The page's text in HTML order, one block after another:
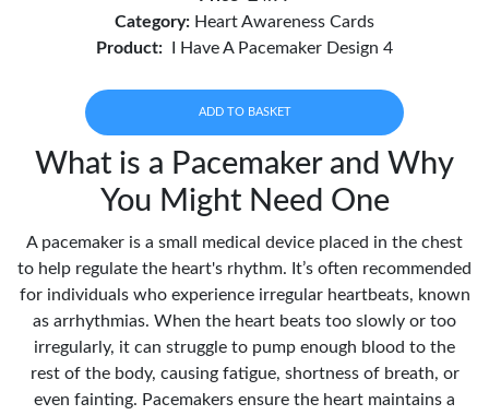
Category: Heart Awareness Cards
Product:
I Have A Pacemaker Design 4
ADD TO BASKET
What is a Pacemaker and Why
You Might Need One
A pacemaker is a small medical device placed in the chest
to help regulate the heart's rhythm. It’s often recommended
for individuals who experience irregular heartbeats, known
as arrhythmias. When the heart beats too slowly or too
irregularly, it can struggle to pump enough blood to the
rest of the body, causing fatigue, shortness of breath, or
even fainting. Pacemakers ensure the heart maintains a